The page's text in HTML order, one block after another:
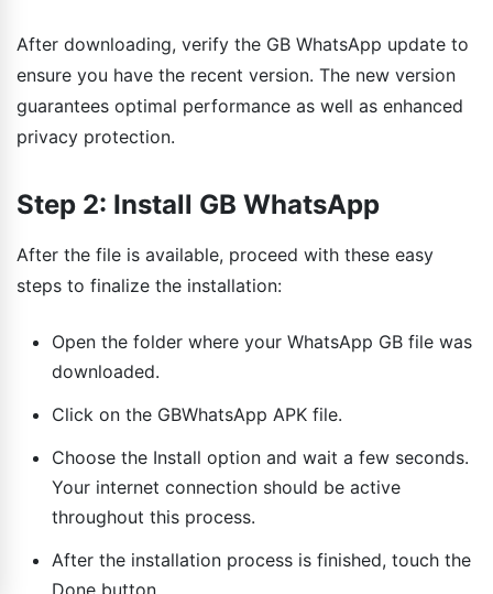
After downloading, verify the GB WhatsApp update to
ensure you have the recent version. The new version
guarantees optimal performance as well as enhanced
privacy protection.
Step 2: Install GB WhatsApp
After the file is available, proceed with these easy
steps to finalize the installation:
Open the folder where your WhatsApp GB file was
downloaded.
Click on the GBWhatsApp APK file.
Choose the Install option and wait a few seconds.
Your internet connection should be active
throughout this process.
After the installation process is finished, touch the